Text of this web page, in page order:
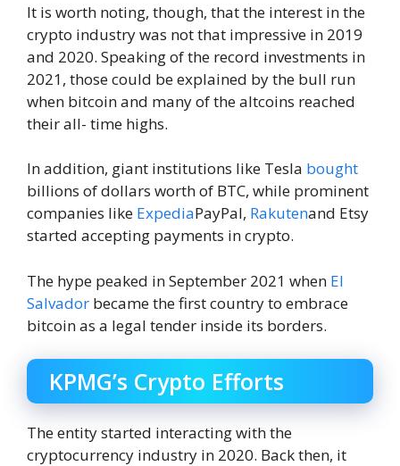
It is worth noting, though, that the interest in the
crypto industry was not that impressive in 2019
and 2020. Speaking of the record investments in
2021, those could be explained by the bull run
when bitcoin and many of the altcoins reached
their all- time highs.
In addition, giant institutions like Tesla bought
billions of dollars worth of BTC, while prominent
companies like ExpediaPayPal, Rakutenand Etsy
started accepting payments in crypto.
The hype peaked in September 2021 when El
Salvador became the first country to embrace
bitcoin as a legal tender inside its borders.
KPMG’s Crypto Efforts
The entity started interacting with the
cryptocurrency industry in 2020. Back then, it